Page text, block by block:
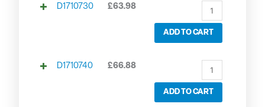
D1710730 £63.98
ADD TO CART
D1710740 £66.88
ADD TO CART